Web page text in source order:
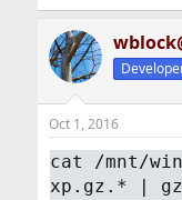
Oct 1, 2016
cat /mnt/
xp.gz.* |